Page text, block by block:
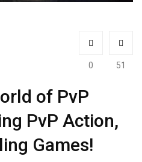
0 51
of PvP
PvP Action,
Games!